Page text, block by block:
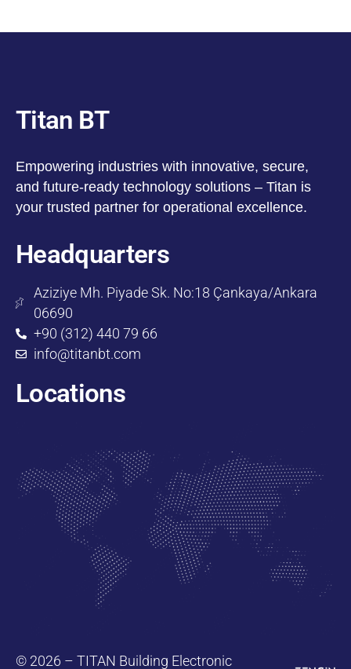
Titan BT
Empowering industries with innovative, secure,
and future-ready technology solutions – Titan is
your trusted partner for operational excellence.
Headquarters
Aziziye Mh. Piyade Sk. No:18 Çankaya/Ankara
06690
+90 (312) 440 79 66
info@titanbt.com
Locations
© 2026 – TITAN Building Electronic